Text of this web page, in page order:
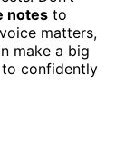
notes to
matters,
make a big
confidently